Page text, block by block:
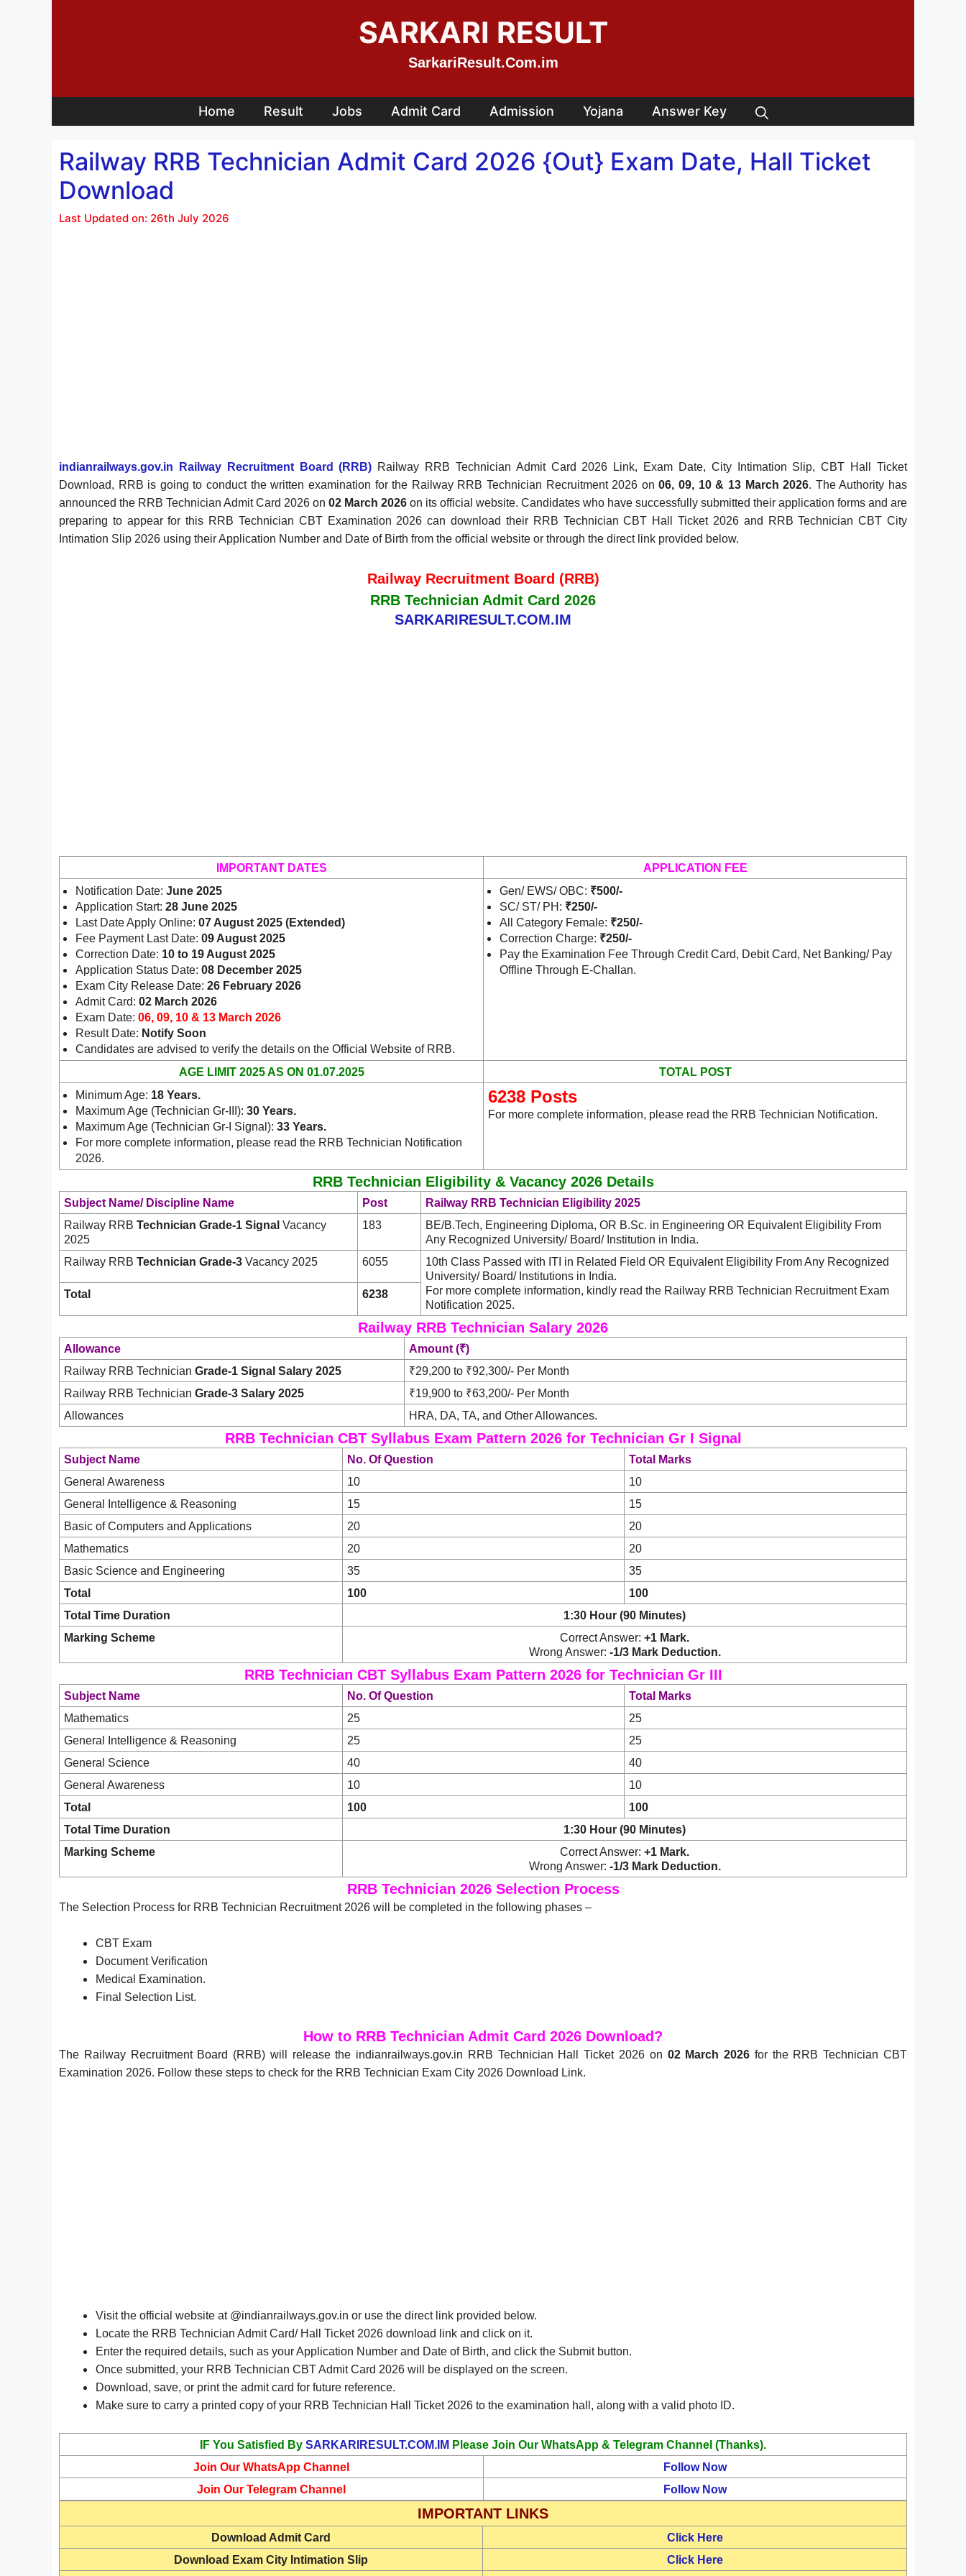
SARKARI RESULT
SarkariResult.Com.im
Home Result Jobs Admit Card Admission Yojana Answer Key
Railway RRB Technician Admit Card 2026 {Out} Exam Date, Hall Ticket
Download
Last Updated on: 26th July 2026
indianrailways.gov.in Railway Recruitment Board (RRB) Railway RRB Technician Admit Card 2026 Link, Exam Date, City Intimation Slip, CBT Hall Ticket
Download, RRB is going to conduct the written examination for the Railway RRB Technician Recruitment 2026 on06, 09, 10 & 13 March 2026. The Authority has
announced the RRB Technician Admit Card 2026 on 02 March 2026 on its official website. Candidates who have successfully submitted their application forms and are
preparing to appear for this RRB Technician CBT Examination 2026 can download their RRB Technician CBT Hall Ticket 2026 and RRB Technician CBT City
Intimation Slip 2026 using their Application Number and Date of Birth from the official website or through the direct link provided below.
Railway Recruitment Board (RRB)
RRB Technician Admit Card 2026
SARKARIRESULT.COM.IM
IMPORTANT DATES
APPLICATION FEE
Notification Date: June 2025
Application Start: 28 June 2025
Last Date Apply Online: 07 August 2025 (Extended)
Fee Payment Last Date: 09 August 2025
Correction Date: 10 to 19 August 2025
Application Status Date: 08 December 2025
Exam City Release Date: 26 February 2026
Admit Card: 02 March 2026
Exam Date: 06, 09, 10 & 13 March 2026
Result Date: Notify Soon
Candidates are advised to verify the details on the Official Website of RRB.
Gen/ EWS/ OBC: ₹500/-
SC/ ST/ PH: ₹250/-
All Category Female: ₹250/-
Correction Charge: ₹250/-
Pay the Examination Fee Through Credit Card, Debit Card, Net Banking/ Pay
Offline Through E-Challan.
AGE LIMIT 2025 AS ON 01.07.2025
TOTAL POST
Minimum Age: 18 Years.
Maximum Age (Technician Gr-III): 30 Years.
Maximum Age (Technician Gr-I Signal): 33 Years.
For more complete information, please read the RRB Technician Notification
2026.
6238 Posts
For more complete information, please read the RRB Technician Notification.
RRB Technician Eligibility & Vacancy 2026 Details
Subject Name/ Discipline Name Post
Railway RRB Technician Eligibility 2025
Railway RRB Technician Grade-1 Signal Vacancy
2025
183
BE/B.Tech, Engineering Diploma, OR B.Sc. in Engineering OR Equivalent Eligibility From
Any Recognized University/ Board/ Institution in India.
Railway RRB Technician Grade-3 Vacancy 2025 6055
10th Class Passed with ITI in Related Field OR Equivalent Eligibility From Any Recognized
University/ Board/ Institutions in India.
For more complete information, kindly read the Railway RRB Technician Recruitment Exam
Notification 2025.
Total 6238
Railway RRB Technician Salary 2026
Allowance
Amount (₹)
Railway RRB Technician Grade-1 Signal Salary 2025
₹29,200 to ₹92,300/- Per Month
Railway RRB Technician Grade-3 Salary 2025
₹19,900 to ₹63,200/- Per Month
Allowances
HRA, DA, TA, and Other Allowances.
RRB Technician CBT Syllabus Exam Pattern 2026 for Technician Gr I Signal
Subject Name No. Of Question
Total Marks
General Awareness
10
10
General Intelligence & Reasoning
15
15
Basic of Computers and Applications
20
20
Mathematics
20
20
Basic Science and Engineering
35
35
Total
100
100
Total Time Duration
1:30 Hour (90 Minutes)
Marking Scheme
Correct Answer: +1 Mark.
Wrong Answer: -1/3 Mark Deduction.
RRB Technician CBT Syllabus Exam Pattern 2026 for Technician Gr III
Subject Name No. Of Question
Total Marks
Mathematics
25
25
General Intelligence & Reasoning
25
25
General Science
40
40
General Awareness
10
10
Total
100
100
Total Time Duration
1:30 Hour (90 Minutes)
Marking Scheme
Correct Answer: +1 Mark.
Wrong Answer: -1/3 Mark Deduction.
RRB Technician 2026 Selection Process
The Selection Process for RRB Technician Recruitment 2026 will be completed in the following phases –
CBT Exam
Document Verification
Medical Examination.
Final Selection List.
How to RRB Technician Admit Card 2026 Download?
The Railway Recruitment Board (RRB) will release the indianrailways.gov.in RRB Technician Hall Ticket 2026 on 02 March 2026 for the RRB Technician CBT
Examination 2026. Follow these steps to check for the RRB Technician Exam City 2026 Download Link.
Visit the official website at @indianrailways.gov.in or use the direct link provided below.
Locate the RRB Technician Admit Card/ Hall Ticket 2026 download link and click on it.
Enter the required details, such as your Application Number and Date of Birth, and click the Submit button.
Once submitted, your RRB Technician CBT Admit Card 2026 will be displayed on the screen.
Download, save, or print the admit card for future reference.
Make sure to carry a printed copy of your RRB Technician Hall Ticket 2026 to the examination hall, along with a valid photo ID.
IF You Satisfied By SARKARIRESULT.COM.IM Please Join Our WhatsApp & Telegram Channel (Thanks).
Join Our WhatsApp Channel
Follow Now
Join Our Telegram Channel
Follow Now
IMPORTANT LINKS
Download Admit Card
Click Here
Download Exam City Intimation Slip
Click Here